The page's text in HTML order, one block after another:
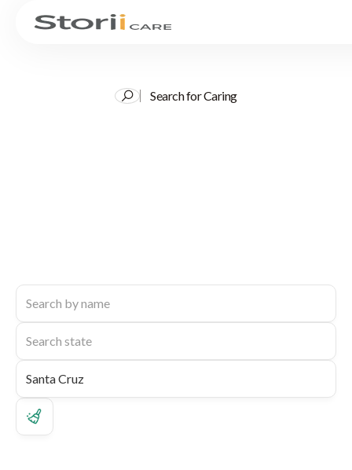
Search for Caring